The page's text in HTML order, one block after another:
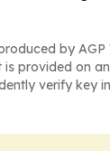
by
provided on
verify key